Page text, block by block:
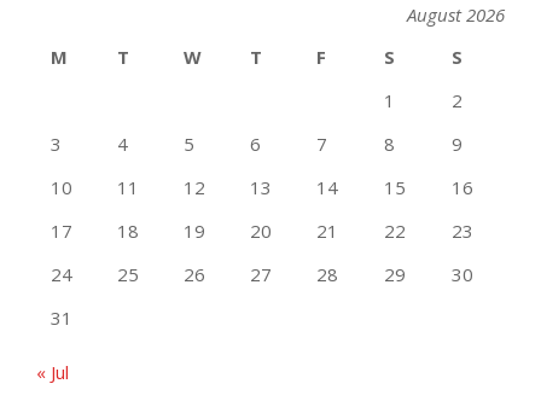
August 2026
M
T W T F S
S
1
2
3
4 5 6 7 8
9
10
11 12 13 14 15
16
17
18 19 20 21 22
23
24
25 26 27 28 29
30
31
« Jul